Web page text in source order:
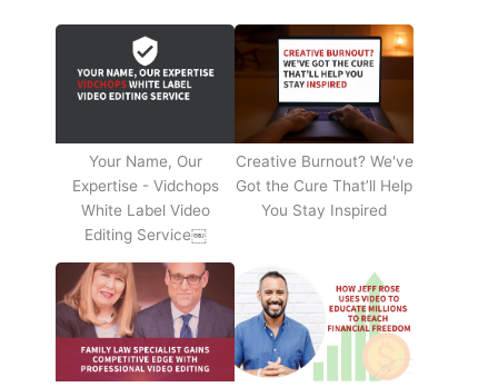
Your Name, Our
Expertise - Vidchops
White Label Video
Editing Service￼
Creative Burnout? We've
Got the Cure That’ll Help
You Stay Inspired